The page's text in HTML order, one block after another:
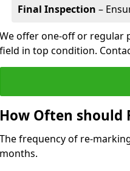
Final Inspection –
We offer one-off or regular
field in top condition.
How Often should
The frequency of re-
months.